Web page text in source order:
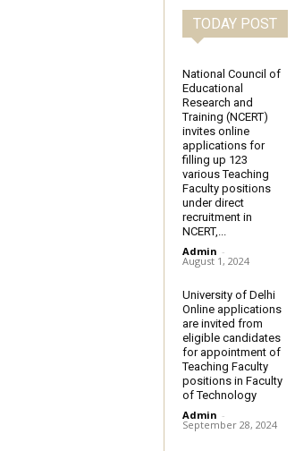
TODAY POST
National Council of
Educational
Research and
Training (NCERT)
invites online
applications for
filling up 123
various Teaching
Faculty positions
under direct
recruitment in
NCERT,...
Admin -
August 1, 2024
University of Delhi
Online applications
are invited from
eligible candidates
for appointment of
Teaching Faculty
positions in Faculty
of Technology
Admin -
September 28, 2024